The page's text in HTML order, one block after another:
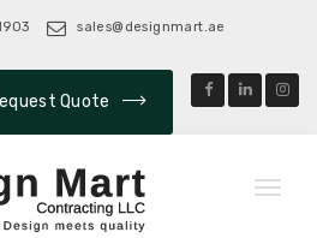
sales@designmart.ae
Quote
Toggle